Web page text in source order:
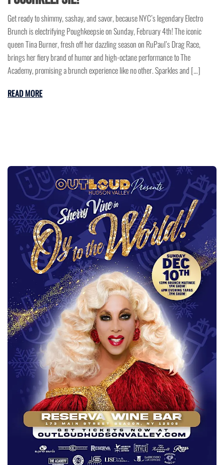
Get ready to shimmy, sashay, and savor, because NYC’s legendary Electro
Brunch is electrifying Poughkeepsie on Sunday, February 4th! The iconic
queen Tina Burner, fresh off her dazzling season on RuPaul’s Drag Race,
brings her fiery brand of humor and high-octane performance to The
Academy, promising a brunch experience like no other. Sparkles and […]
READ MORE